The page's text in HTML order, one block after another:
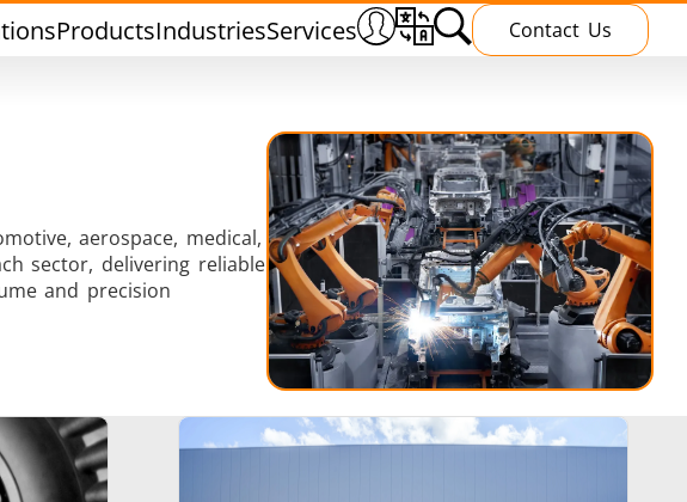
ProductsIndustriesServices Contact Us
Tool Brazing Heating Treatment
Forming
aerospace, medical,
sector, delivering reliable
and precision